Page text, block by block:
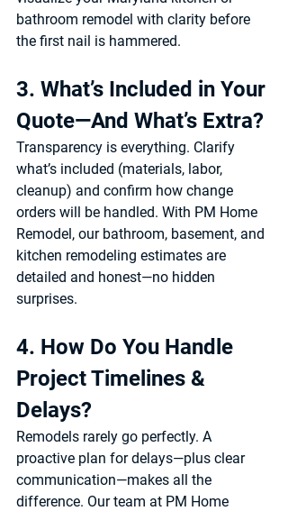
bathroom remodel with clarity before
the first nail is hammered.
3. What’s Included in Your
Quote—And What’s Extra?
Transparency is everything. Clarify
what’s included (materials, labor,
cleanup) and confirm how change
orders will be handled. With PM Home
Remodel, our bathroom, basement, and
kitchen remodeling estimates are
detailed and honest—no hidden
surprises.
4. How Do You Handle
Project Timelines &
Delays?
Remodels rarely go perfectly. A
proactive plan for delays—plus clear
communication—makes all the
difference. Our team at PM Home